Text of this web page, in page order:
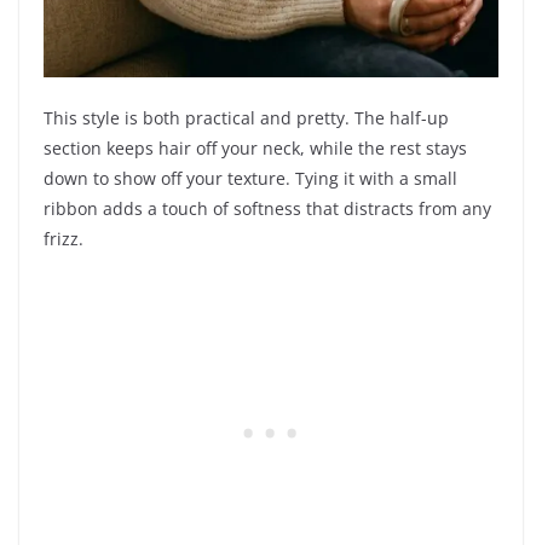
This style is both practical and pretty. The half-up
section keeps hair off your neck, while the rest stays
down to show off your texture. Tying it with a small
ribbon adds a touch of softness that distracts from any
frizz.